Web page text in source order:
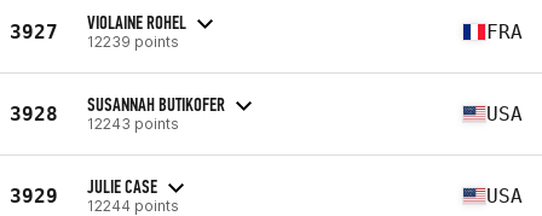
3927 VIOLAINE ROHEL
12239 points FRA
3928 SUSANNAH BUTIKOFER
12243 points USA
3929 JULIE CASE
12244 points USA